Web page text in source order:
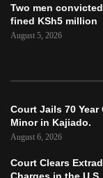
Two men
fined KSh5 million
August 5, 2026
Court Jails 70 Year
Minor in Kajiado.
August 6, 2026
Court Clears
Charges in the U.S.